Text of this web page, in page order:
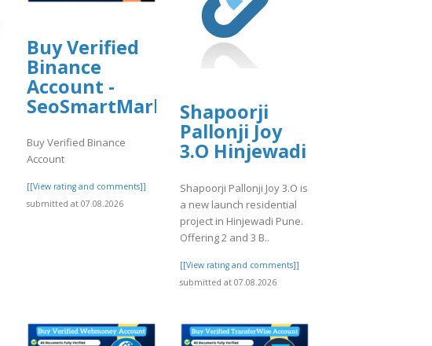
Buy Verified
Binance
Account -
SeoSmartMarket
Buy Verified Binance
Account
[[View rating and comments]]
submitted at 07.08.2026
Shapoorji
Pallonji Joy
3.O Hinjewadi
Shapoorji Pallonji Joy 3.O is
a new launch residential
project in Hinjewadi Pune.
Offering 2 and 3 B..
[[View rating and comments]]
submitted at 07.08.2026